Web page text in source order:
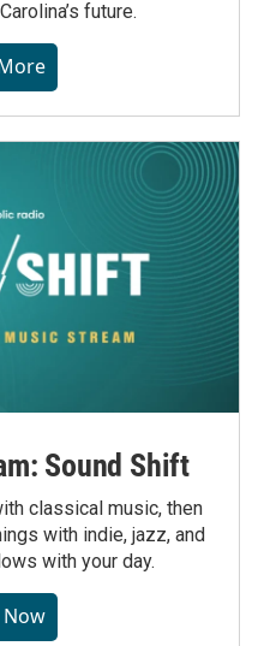
future.
Sound Shift
classical music, then
with indie, jazz, and
with your day.
Now